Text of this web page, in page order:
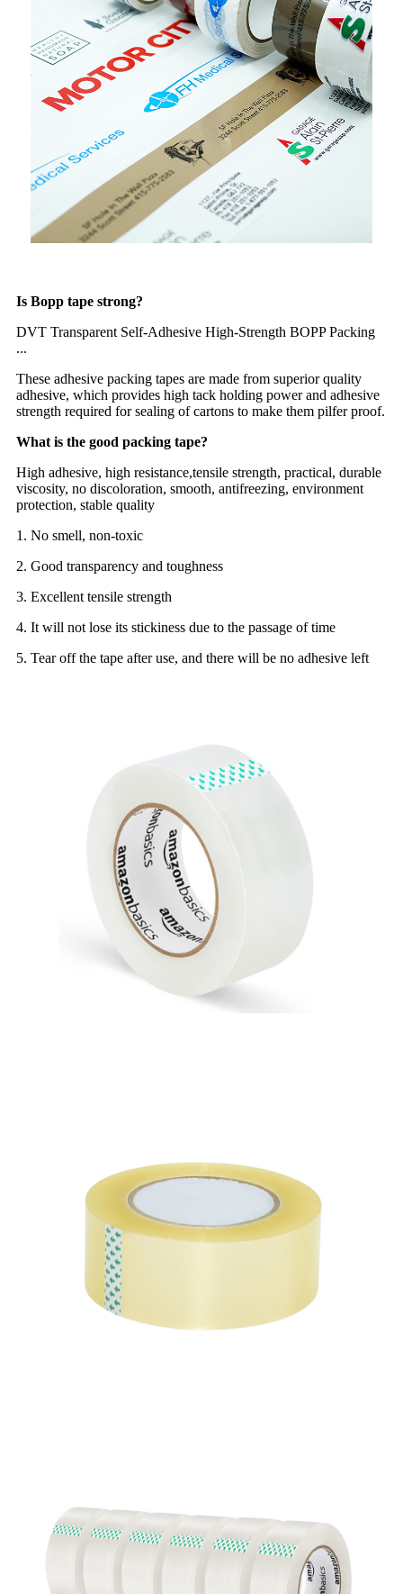
Is Bopp tape strong?
DVT Transparent Self-Adhesive High-Strength BOPP Packing
...
These adhesive packing tapes are made from superior quality
adhesive, which provides high tack holding power and adhesive
strength required for sealing of cartons to make them pilfer proof.
What is the good packing tape?
High adhesive, high resistance,tensile strength, practical, durable
viscosity, no discoloration, smooth, antifreezing, environment
protection, stable quality
1. No smell, non-toxic
2. Good transparency and toughness
3. Excellent tensile strength
4. It will not lose its stickiness due to the passage of time
5. Tear off the tape after use, and there will be no adhesive left